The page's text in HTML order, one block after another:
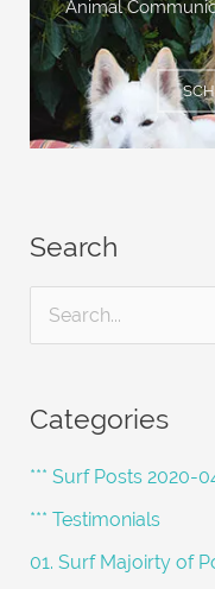
Animal
Search
r
c
h
Categories
*** Surf Posts 2020-
*** Testimonials
01. Surf Majoirty of